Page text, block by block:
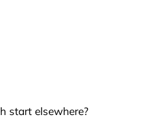
start elsewhere?